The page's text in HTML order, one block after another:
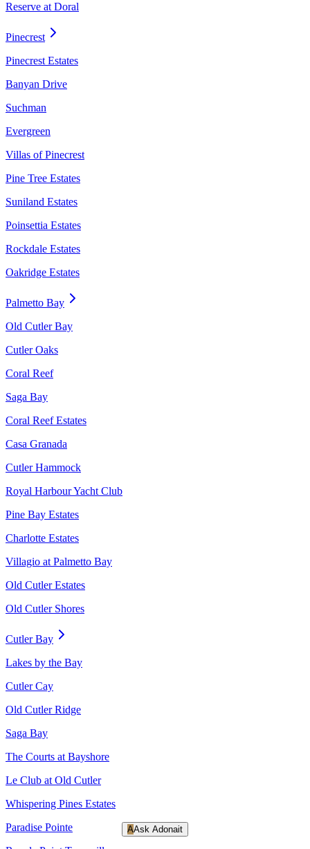
Reserve at Doral
Pinecrest
Pinecrest Estates
Banyan Drive
Suchman
Evergreen
Villas of Pinecrest
Pine Tree Estates
Suniland Estates
Poinsettia Estates
Rockdale Estates
Oakridge Estates
Palmetto Bay
Old Cutler Bay
Cutler Oaks
Coral Reef
Saga Bay
Coral Reef Estates
Casa Granada
Cutler Hammock
Royal Harbour Yacht Club
Pine Bay Estates
Charlotte Estates
Villagio at Palmetto Bay
Old Cutler Estates
Old Cutler Shores
Cutler Bay
Lakes by the Bay
Cutler Cay
Old Cutler Ridge
Saga Bay
The Courts at Bayshore
Le Club at Old Cutler
Whispering Pines Estates
Paradise Pointe
AAsk Adonait